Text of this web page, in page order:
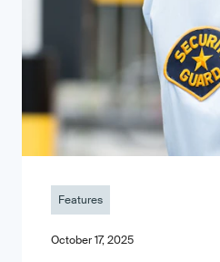
Features
October 17, 2025